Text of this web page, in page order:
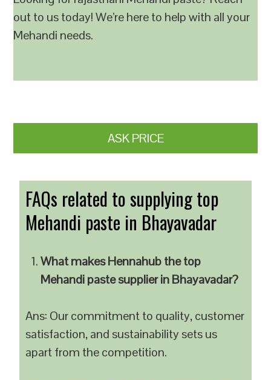
out to us today! We’re here to help with all your
Mehandi needs.
ASK PRICE
FAQs related to supplying top
Mehandi paste in Bhayavadar
What makes Hennahub the top
Mehandi paste supplier in Bhayavadar?
Ans: Our commitment to quality, customer
satisfaction, and sustainability sets us
apart from the competition.